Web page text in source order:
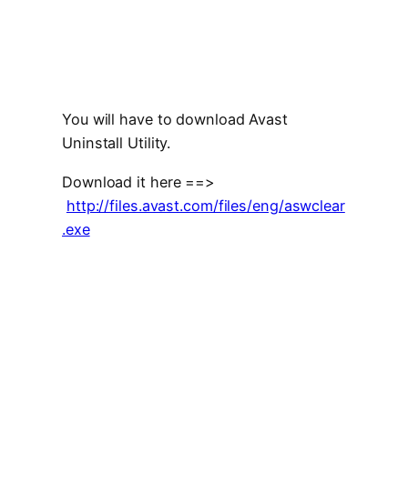
You will have to download Avast
Uninstall Utility.
Download it here ==>
http://files.avast.com/files/eng/aswclear
.exe